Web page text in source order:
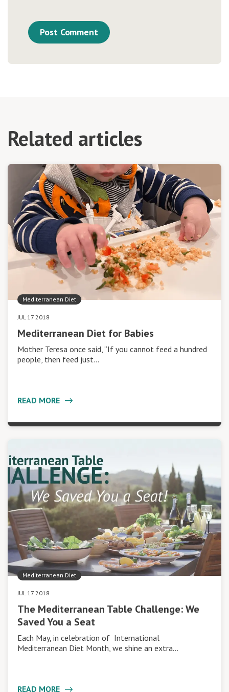
Related articles
Mediterranean Diet
JUL 17 2018
Mediterranean Diet for Babies
Mother Teresa once said, “If you cannot feed a hundred
people, then feed just…
READ MORE
Mediterranean Diet
JUL 17 2018
The Mediterranean Table Challenge: We
Saved You a Seat
Each May, in celebration of International
Mediterranean Diet Month, we shine an extra…
READ MORE